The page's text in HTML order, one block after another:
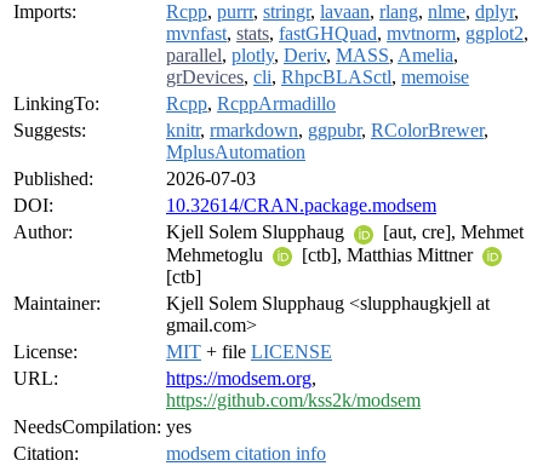
Imports:
Rcpp, purrr, stringr, lavaan, rlang, nlme, dplyr,
mvnfast, stats, fastGHQuad, mvtnorm, ggplot2,
parallel, plotly, Deriv, MASS, Amelia,
grDevices, cli, RhpcBLASctl, memoise
LinkingTo:
Rcpp, RcppArmadillo
Suggests:
knitr, rmarkdown, ggpubr, RColorBrewer,
MplusAutomation
Published:
2026-07-03
DOI:
10.32614/CRAN.package.modsem
Author:
Kjell Solem Slupphaug
[aut, cre], Mehmet
Mehmetoglu
[ctb], Matthias Mittner
[ctb]
Maintainer:
Kjell Solem Slupphaug <slupphaugkjell at
gmail.com>
License:
MIT + file LICENSE
URL:
https://modsem.org,
https://github.com/kss2k/modsem
NeedsCompilation: yes
Citation:
modsem citation info